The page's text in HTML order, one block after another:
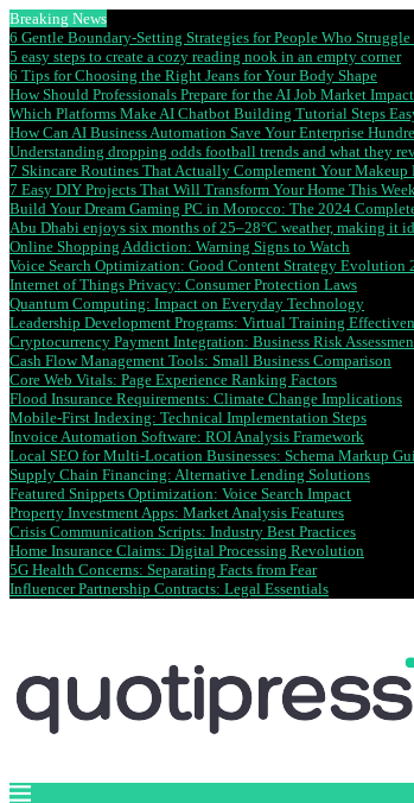
Breaking News
6 Gentle Boundary-Setting Strategies for People Who Struggle
5 easy steps to create a cozy reading nook in an empty corner
6 Tips for Choosing the Right Jeans for Your Body Shape
How Should Professionals Prepare for the AI Job Market
Which Platforms Make AI Chatbot Building Tutorial Steps
How Can AI Business Automation Save Your Enterprise
Understanding dropping odds football trends and what they
7 Skincare Routines That Actually Complement Your Makeup
7 Easy DIY Projects That Will Transform Your Home This
Build Your Dream Gaming PC in Morocco: The 2024
Abu Dhabi enjoys six months of 25–28°C weather, making it
Online Shopping Addiction: Warning Signs to Watch
Voice Search Optimization: Good Content Strategy Evolution
Internet of Things Privacy: Consumer Protection Laws
Quantum Computing: Impact on Everyday Technology
Leadership Development Programs: Virtual Training
Cryptocurrency Payment Integration: Business Risk
Cash Flow Management Tools: Small Business Comparison
Core Web Vitals: Page Experience Ranking Factors
Flood Insurance Requirements: Climate Change Implications
Mobile-First Indexing: Technical Implementation Steps
Invoice Automation Software: ROI Analysis Framework
Local SEO for Multi-Location Businesses: Schema Markup
Supply Chain Financing: Alternative Lending Solutions
Featured Snippets Optimization: Voice Search Impact
Property Investment Apps: Market Analysis Features
Crisis Communication Scripts: Industry Best Practices
Home Insurance Claims: Digital Processing Revolution
5G Health Concerns: Separating Facts from Fear
Influencer Partnership Contracts: Legal Essentials